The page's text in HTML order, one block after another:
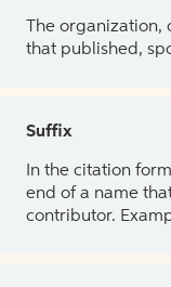
The
that published,
Suffix
In the citation
end of a name
contributor.